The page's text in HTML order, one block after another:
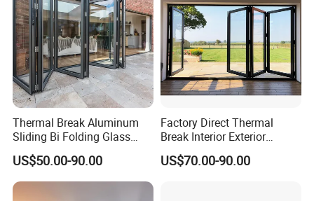
Thermal Break Aluminum
Sliding Bi Folding Glass
Door Exterior Aluminium
Bifold Patio Doors
US$50.00-90.00
Factory Direct Thermal
Break Interior Exterior
2.0mm Garage Steel
Wooden Aluminum
US$70.00-90.00